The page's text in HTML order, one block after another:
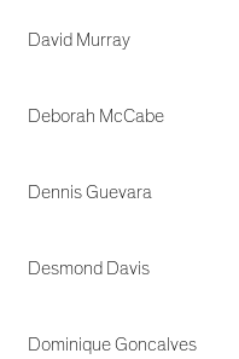
David Murray
Deborah McCabe
Dennis Guevara
Desmond Davis
Dominique Goncalves